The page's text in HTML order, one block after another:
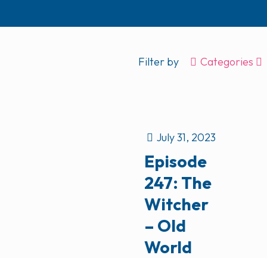
Filter by Categories
July 31, 2023
Episode
247: The
Witcher
– Old
World